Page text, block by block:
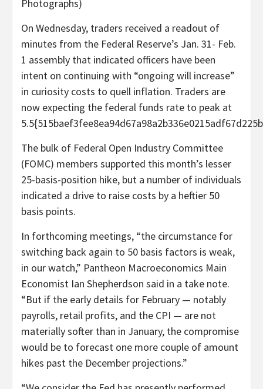
Photographs)
On Wednesday, traders received a readout of
minutes from the Federal Reserve’s Jan. 31- Feb.
1 assembly that indicated officers have been
intent on continuing with “ongoing will increase”
in curiosity costs to quell inflation. Traders are
now expecting the federal funds rate to peak at
The bulk of Federal Open Industry Committee
(FOMC) members supported this month’s lesser
25-basis-position hike, but a number of individuals
indicated a drive to raise costs by a heftier 50
basis points.
In forthcoming meetings, “the circumstance for
switching back again to 50 basis factors is weak,
in our watch,” Pantheon Macroeconomics Main
Economist Ian Shepherdson said in a take note.
“But if the early details for February — notably
payrolls, retail profits, and the CPI — are not
materially softer than in January, the compromise
would be to forecast one more couple of amount
hikes past the December projections.”